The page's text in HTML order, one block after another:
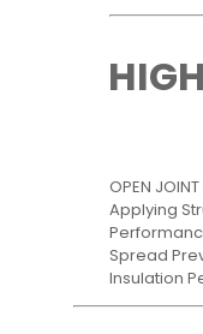
OPEN
Applying
Spread
Insulation